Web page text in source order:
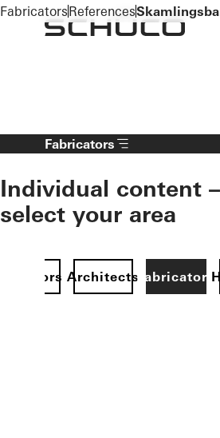
To the main content
Fabricators
Individual content –
select your area
ArchitectsFabricators
FabricatorsReferences